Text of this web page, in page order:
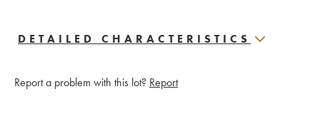
DETAILED CHARACTERISTICS
Report a problem with this lot? Report